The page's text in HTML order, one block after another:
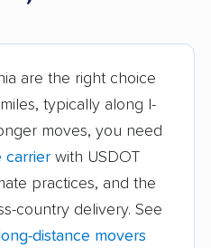
Barberton movers
Beachwood movers
Bedford movers
Bellefontaine movers
Bexley movers
are the right choice
typically along I-
moves, you need
carrier with USDOT
practices, and the
country delivery. See
distance movers